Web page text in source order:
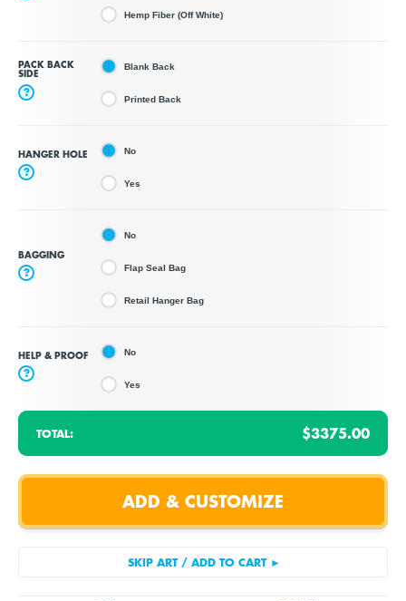
Hemp Fiber (Off White)
PACK BACK
SIDE
?
Blank Back
Printed Back
HANGER HOLE
?
No
Yes
BAGGING
?
No
Flap Seal Bag
Retail Hanger Bag
HELP & PROOF
?
No
Yes
TOTAL: $3375.00